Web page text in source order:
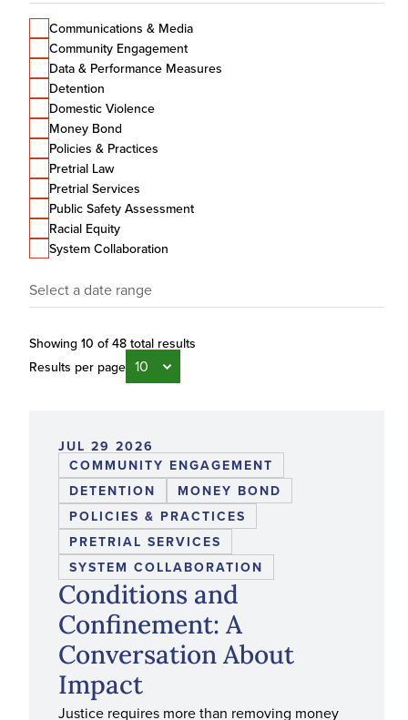
Communications & Media
Community Engagement
Data & Performance Measures
Detention
Domestic Violence
Money Bond
Policies & Practices
Pretrial Law
Pretrial Services
Public Safety Assessment
Racial Equity
System Collaboration
Date
Showing 10 of 48 total results
Results per page
JUL 29 2026
Conditions and
Confinement: A
Conversation About
Impact
Justice requires more than removing money
COMMUNITY ENGAGEMENT
DETENTION
MONEY BOND
POLICIES & PRACTICES
PRETRIAL SERVICES
SYSTEM COLLABORATION